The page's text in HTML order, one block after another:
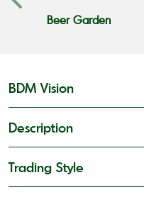
Beer Garden
BDM Vision
Description
Trading Style